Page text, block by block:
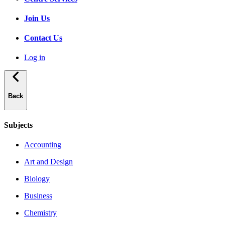
Join Us
Contact Us
Log in
Back
Subjects
Accounting
Art and Design
Biology
Business
Chemistry